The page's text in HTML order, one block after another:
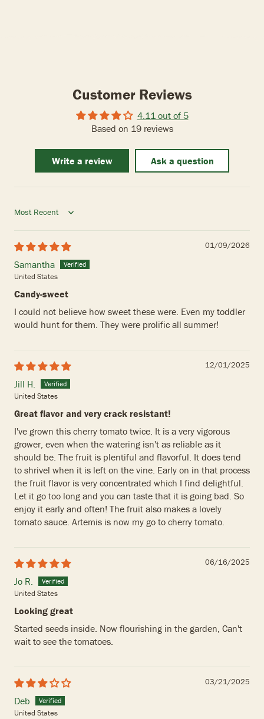
Customer Reviews
4.11 out of 5
Based on 19 reviews
Write a review Ask a question
Sort by
01/09/2026
Samantha
United States
Candy-sweet
I could not believe how sweet these were. Even my toddler
would hunt for them. They were prolific all summer!
12/01/2025
Jill H.
United States
Great flavor and very crack resistant!
I've grown this cherry tomato twice. It is a very vigorous
grower, even when the watering isn't as reliable as it
should be. The fruit is plentiful and flavorful. It does tend
to shrivel when it is left on the vine. Early on in that process
the fruit flavor is very concentrated which I find delightful.
Let it go too long and you can taste that it is going bad. So
enjoy it early and often! The fruit also makes a lovely
tomato sauce. Artemis is now my go to cherry tomato.
06/16/2025
Jo R.
United States
Looking great
Started seeds inside. Now flourishing in the garden, Can't
wait to see the tomatoes.
03/21/2025
Deb
United States